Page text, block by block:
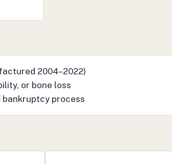
2004–2022)
or bone loss
bankruptcy process